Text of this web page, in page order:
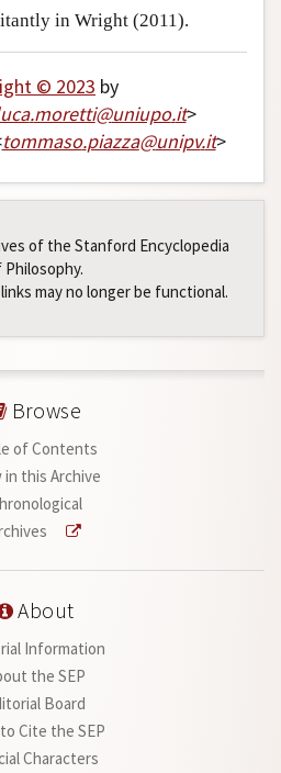
in Wright (2011).
© 2023 by
.moretti@uniupo.it>
tommaso.piazza@unipv.it>
of the Stanford Encyclopedia
Philosophy.
may no longer be functional.
Browse
of Contents
in this Archive
About
Information
the SEP
Board
Cite the SEP
Characters